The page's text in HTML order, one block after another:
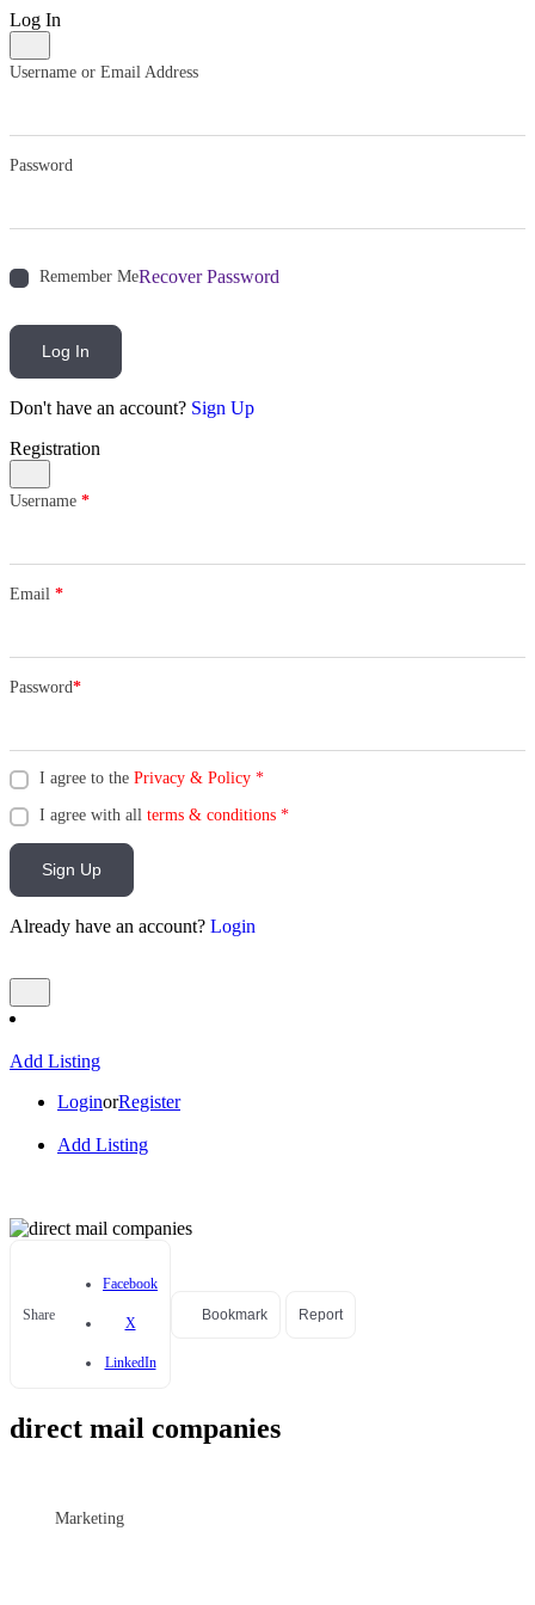
Log In
Username or Email Address
Password
Remember MeRecover Password
Log In
Don't have an account? Sign Up
Registration
Username *
Email *
Password*
I agree to the Privacy & Policy *
I agree with all terms & conditions *
Sign Up
Already have an account? Login
Add Listing
LoginorRegister
Add Listing
Share
Facebook
X
LinkedIn
Bookmark Report
direct mail companies
Marketing